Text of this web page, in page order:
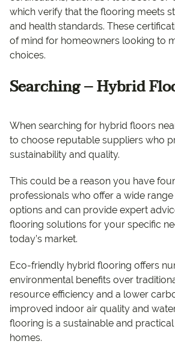
which verify that the flooring meets
and health standards. These
of mind for homeowners looking to
choices.
Searching – Hybrid
When searching for hybrid floors
to choose reputable suppliers who
sustainability and quality.
This could be a reason you have
professionals who offer a wide
options and can provide expert
flooring solutions for your specific
today’s market.
Eco-friendly hybrid flooring offers
environmental benefits over
resource efficiency and a lower
improved indoor air quality and
flooring is a sustainable and
homes.